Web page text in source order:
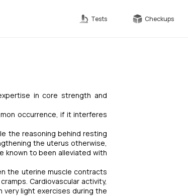
Tests Checkups
in core strength and
occurrence, if it interferes
the reasoning behind resting
the uterus otherwise,
known to been alleviated with
the uterine muscle contracts
Cardiovascular activity,
very light exercises during the